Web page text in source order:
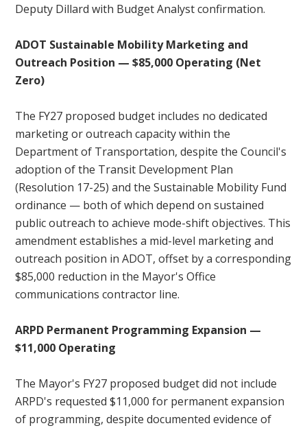
Deputy Dillard with Budget Analyst confirmation.
ADOT Sustainable Mobility Marketing and
Outreach Position — $85,000 Operating (Net
Zero)
The FY27 proposed budget includes no dedicated
marketing or outreach capacity within the
Department of Transportation, despite the Council's
adoption of the Transit Development Plan
(Resolution 17-25) and the Sustainable Mobility Fund
ordinance — both of which depend on sustained
public outreach to achieve mode-shift objectives. This
amendment establishes a mid-level marketing and
outreach position in ADOT, offset by a corresponding
$85,000 reduction in the Mayor's Office
communications contractor line.
ARPD Permanent Programming Expansion —
$11,000 Operating
The Mayor's FY27 proposed budget did not include
ARPD's requested $11,000 for permanent expansion
of programming, despite documented evidence of